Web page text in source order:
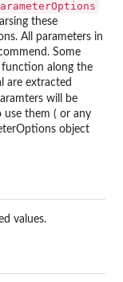
these
All parameters in
Some
function along the
are extracted
will be
them ( or any
object
values.